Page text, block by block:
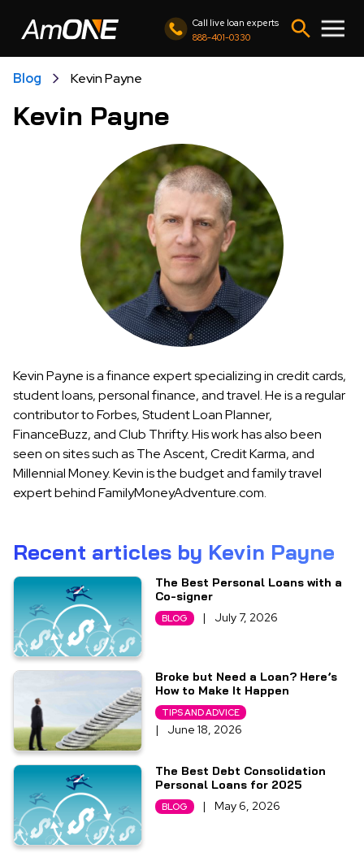
Call live loan experts
888-401-0330
Blog Kevin Payne
Kevin Payne
Kevin Payne is a finance expert specializing in credit cards,
student loans, personal finance, and travel. He is a regular
contributor to Forbes, Student Loan Planner,
FinanceBuzz, and Club Thrifty. His work has also been
seen on sites such as The Ascent, Credit Karma, and
Millennial Money. Kevin is the budget and family travel
expert behind FamilyMoneyAdventure.com.
Recent articles by Kevin Payne
The Best Personal Loans with a
Co-signer
BLOG | July 7, 2026
Broke but Need a Loan? Here’s
How to Make It Happen
TIPS AND ADVICE
| June 18, 2026
The Best Debt Consolidation
Personal Loans for 2025
BLOG | May 6, 2026